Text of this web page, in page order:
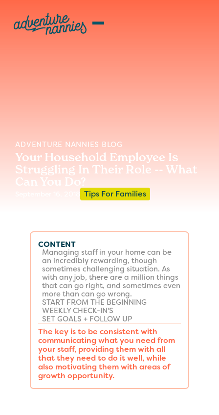
ADVENTURE NANNIES BLOG
Your Household Employee Is
Struggling In Their Role -- What
Can You Do?
Tips For Families
CONTENT
Managing staff in your home can be
an incredibly rewarding, though
sometimes challenging situation. As
with any job, there are a million things
that can go right, and sometimes even
more than can go wrong.
START FROM THE BEGINNING
WEEKLY CHECK-IN'S
SET GOALS + FOLLOW UP
The key is to be consistent with
communicating what you need from
your staff, providing them with all
that they need to do it well, while
also motivating them with areas of
growth opportunity.